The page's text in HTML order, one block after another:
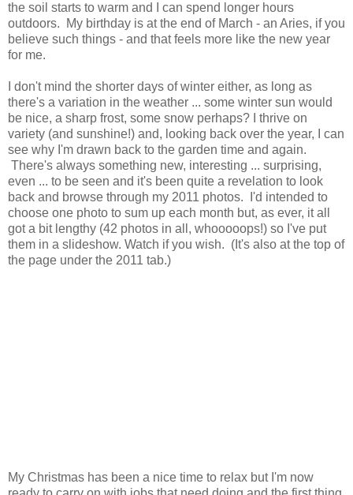
the soil starts to warm and I can spend longer hours
outdoors. My birthday is at the end of March - an Aries, if you
believe such things - and that feels more like the new year
for me.
I don't mind the shorter days of winter either, as long as
there's a variation in the weather ... some winter sun would
be nice, a sharp frost, some snow perhaps? I thrive on
variety (and sunshine!) and, looking back over the year, I can
see why I'm drawn back to the garden time and again.
There's always something new, interesting ... surprising,
even ... to be seen and it's been quite a revelation to look
back and browse through my 2011 photos. I'd intended to
choose one photo to sum up each month but, as ever, it all
got a bit lengthy (42 photos in all, whooooops!) so I've put
them in a slideshow. Watch if you wish. (It's also at the top of
the page under the 2011 tab.)
My Christmas has been a nice time to relax but I'm now